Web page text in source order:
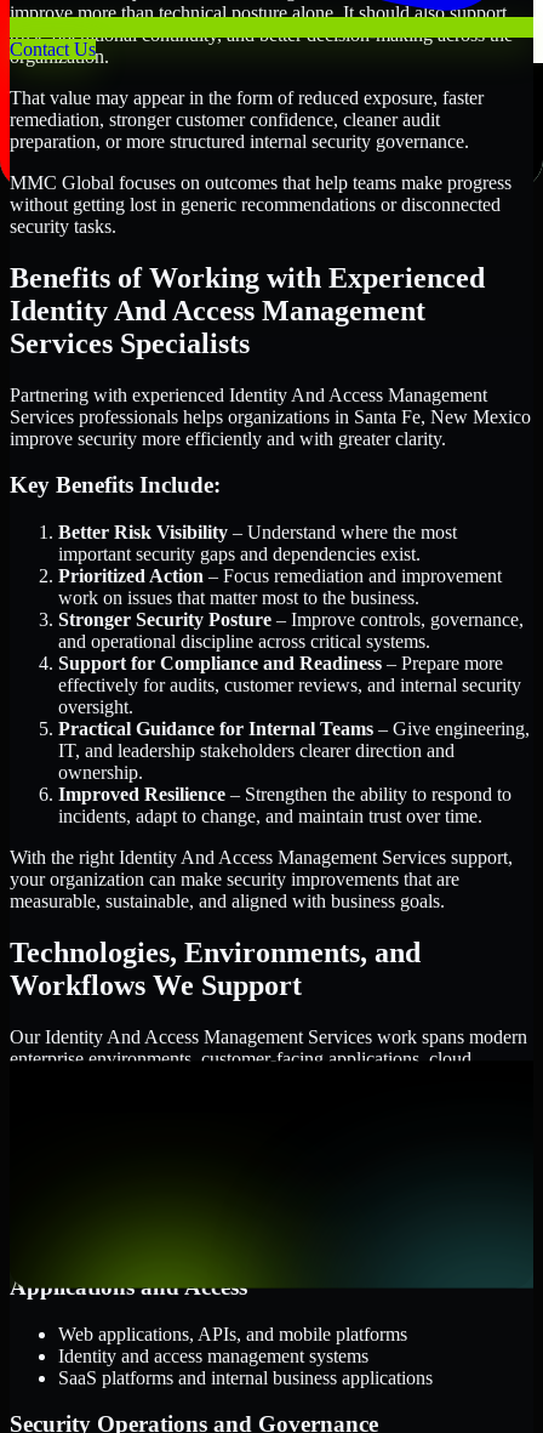
Contact Us
improve more than technical posture alone. It should also support
trust, operational continuity, and better decision-making across the
organization.
That value may appear in the form of reduced exposure, faster
remediation, stronger customer confidence, cleaner audit
preparation, or more structured internal security governance.
MMC Global focuses on outcomes that help teams make progress
without getting lost in generic recommendations or disconnected
security tasks.
Benefits of Working with Experienced
Identity And Access Management
Services Specialists
Partnering with experienced Identity And Access Management
Services professionals helps organizations in Santa Fe, New Mexico
improve security more efficiently and with greater clarity.
Key Benefits Include:
Better Risk Visibility – Understand where the most
important security gaps and dependencies exist.
Prioritized Action – Focus remediation and improvement
work on issues that matter most to the business.
Stronger Security Posture – Improve controls, governance,
and operational discipline across critical systems.
Support for Compliance and Readiness – Prepare more
effectively for audits, customer reviews, and internal security
oversight.
Practical Guidance for Internal Teams – Give engineering,
IT, and leadership stakeholders clearer direction and
ownership.
Improved Resilience – Strengthen the ability to respond to
incidents, adapt to change, and maintain trust over time.
With the right Identity And Access Management Services support,
your organization can make security improvements that are
measurable, sustainable, and aligned with business goals.
Technologies, Environments, and
Workflows We Support
Our Identity And Access Management Services work spans modern
enterprise environments, customer-facing applications, cloud
Applications and Access
Web applications, APIs, and mobile platforms
Identity and access management systems
SaaS platforms and internal business applications
Security Operations and Governance